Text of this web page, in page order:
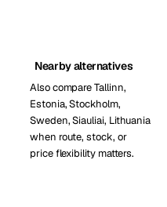
Nearby alternatives
Also compare Tallinn,
Estonia, Stockholm,
Sweden, Siauliai, Lithuania
when route, stock, or
price flexibility matters.